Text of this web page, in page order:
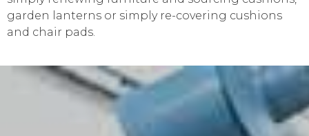
garden lanterns or simply re-covering cushions
and chair pads.